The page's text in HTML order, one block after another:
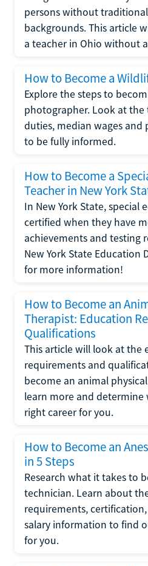
persons without
backgrounds. This article
a teacher in Ohio without
How to Become a
Explore the steps to
photographer. Look at
duties, median wages
to be fully informed.
How to Become a
Teacher in New York
In New York State, special
certified when they have
achievements and testing
New York State Education
for more information!
How to Become an
Therapist: Education
Qualifications
This article will look at the
requirements and
become an animal
learn more and determine
right career for you.
How to Become an
in 5 Steps
Research what it takes to
technician. Learn about
requirements,
salary information to find
for you.